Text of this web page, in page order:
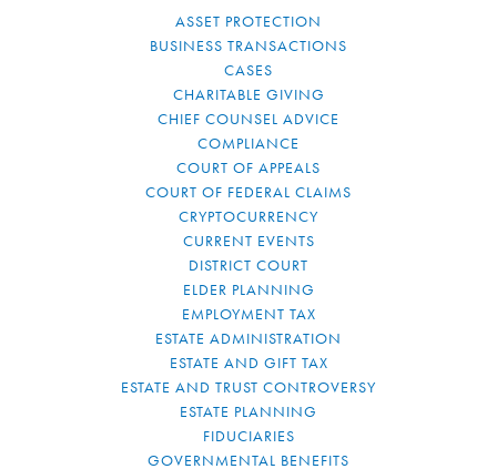
ASSET PROTECTION
BUSINESS TRANSACTIONS
CASES
CHARITABLE GIVING
CHIEF COUNSEL ADVICE
COMPLIANCE
COURT OF APPEALS
COURT OF FEDERAL CLAIMS
CRYPTOCURRENCY
CURRENT EVENTS
DISTRICT COURT
ELDER PLANNING
EMPLOYMENT TAX
ESTATE ADMINISTRATION
ESTATE AND GIFT TAX
ESTATE AND TRUST CONTROVERSY
ESTATE PLANNING
FIDUCIARIES
GOVERNMENTAL BENEFITS